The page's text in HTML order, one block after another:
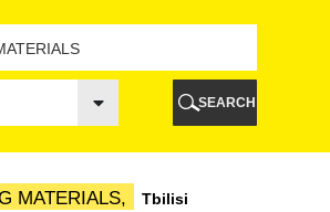
SEARCH
MATERIALS, Tbilisi